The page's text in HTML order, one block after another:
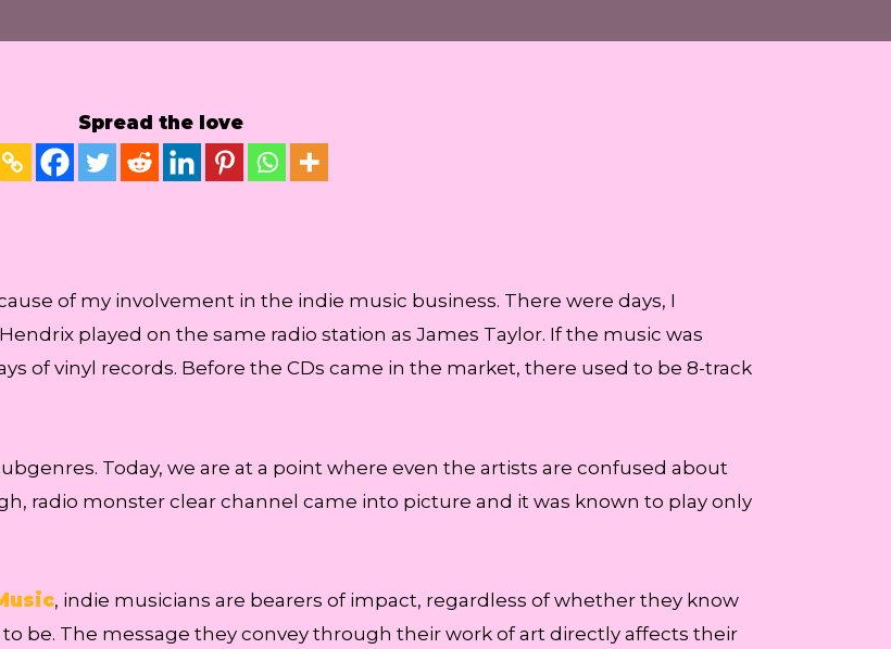
Spread the love
of my involvement in the indie music business. There were days, I
played on the same radio station as James Taylor. If the music was
of vinyl records. Before the CDs came in the market, there used to be 8-track
Today, we are at a point where even the artists are confused about
radio monster clear channel came into picture and it was known to play only
, indie musicians are bearers of impact, regardless of whether they know
be. The message they convey through their work of art directly affects their